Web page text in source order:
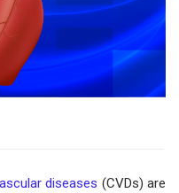
diseases (CVDs) are